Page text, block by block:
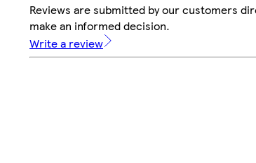
Reviews are submitted by our customers
make an informed decision.
Write a review